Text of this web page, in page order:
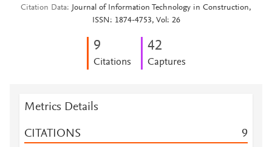
Citation Data
Journal of Information Technology in Construction,
ISSN: 1874-4753, Vol: 26
9
Citations
42
Captures
Metrics Details
CITATIONS 9